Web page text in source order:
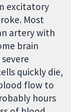
excitatory
Most
artery with
brain
quickly die,
flow to
hours